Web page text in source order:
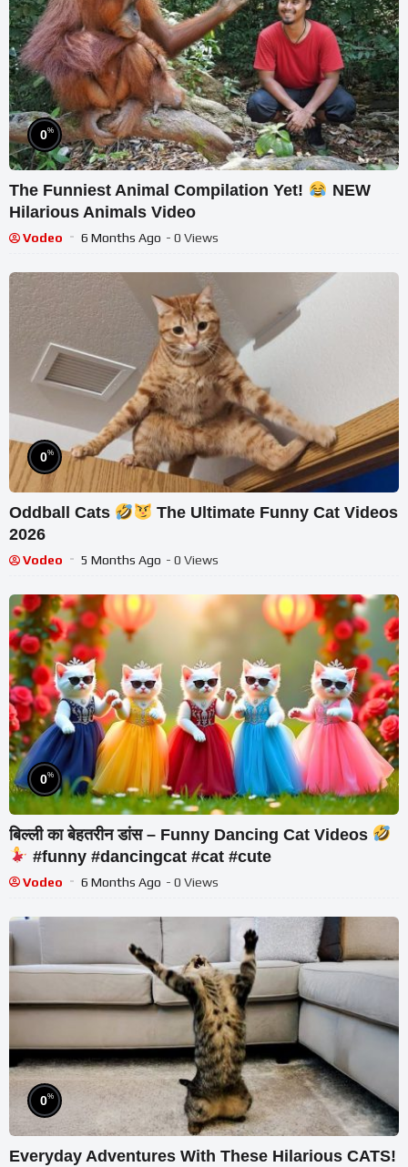
0%
The Funniest Animal Compilation Yet!
NEW
Hilarious Animals Video
Vodeo 6 Months Ago - 0 Views
0%
Oddball Cats
The Ultimate Funny Cat Videos
2026
Vodeo 5 Months Ago - 0 Views
0%
बिल्ली का बेहतरीन डांस – Funny Dancing Cat Videos
#funny #dancingcat #cat #cute
Vodeo 6 Months Ago - 0 Views
0%
Everyday Adventures With These Hilarious CATS!